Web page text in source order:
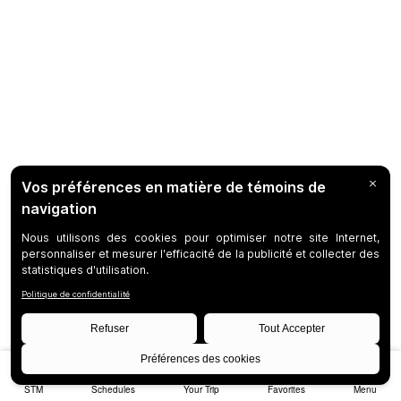
STM Schedules Your Trip Favorites Menu